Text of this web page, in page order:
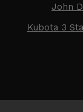
John
Kubota 3